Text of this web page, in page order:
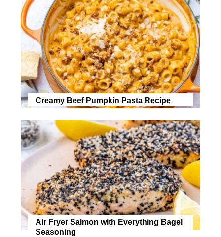
Creamy Beef Pumpkin Pasta Recipe
Air Fryer Salmon with Everything Bagel
Seasoning